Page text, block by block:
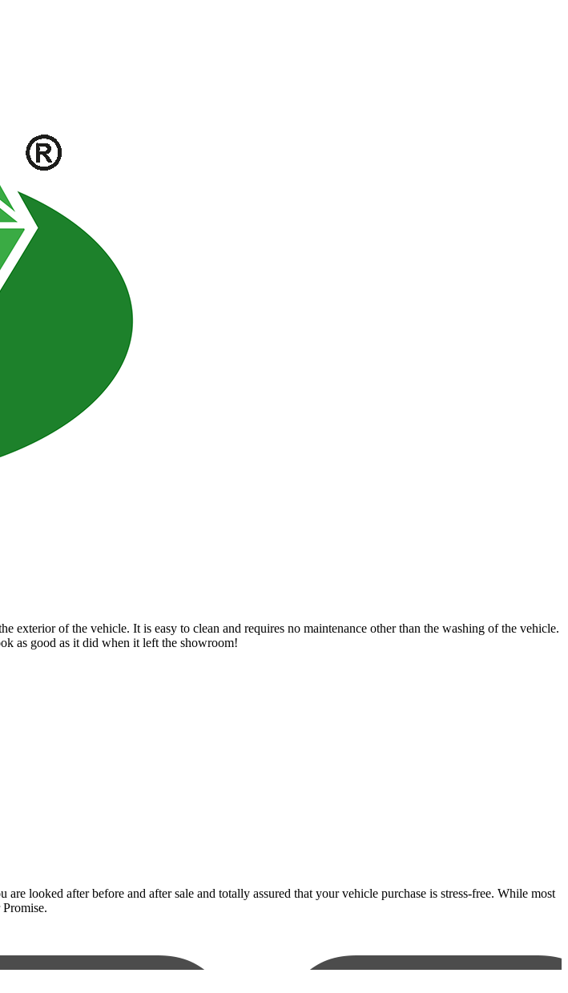
of the vehicle. It is easy to clean and requires no maintenance other than the washing of the vehicle.
as good as it did when it left the showroom!
looked after before and after sale and totally assured that your vehicle purchase is stress-free. While most